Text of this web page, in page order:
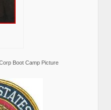
Boot Camp Picture